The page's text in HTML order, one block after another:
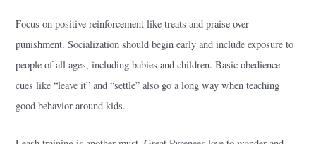
Focus on positive reinforcement like treats and praise over
punishment. Socialization should begin early and include exposure to
people of all ages, including babies and children. Basic obedience
cues like “leave it” and “settle” also go a long way when teaching
good behavior around kids.